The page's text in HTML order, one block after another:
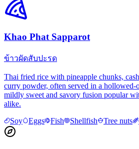
Khao Phat Sapparot
ข้าวผัดสับปะรด
Thai fried rice with pineapple chunks,
curry powder, often served in a hollowed-
mildly sweet and savory fusion popular
alike.
Soy
Eggs Fish Shellfish Tree nuts